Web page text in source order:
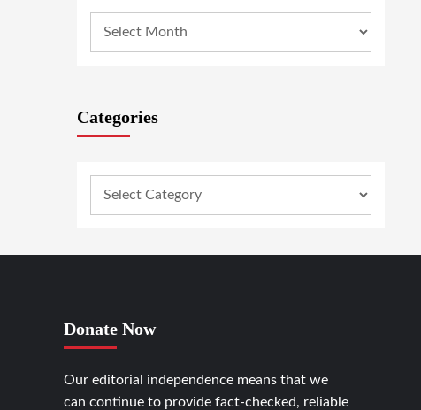
Categories
Donate Now
Our editorial independence means that we
can continue to provide fact-checked, reliable